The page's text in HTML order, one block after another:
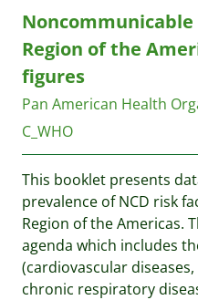
Region of the
figures
Pan American Health
C_WHO
This booklet presents
prevalence of NCD risk
Region of the Americas.
agenda which includes
(cardiovascular
chronic respiratory